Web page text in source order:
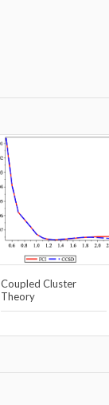
Coupled Cluster
Theory